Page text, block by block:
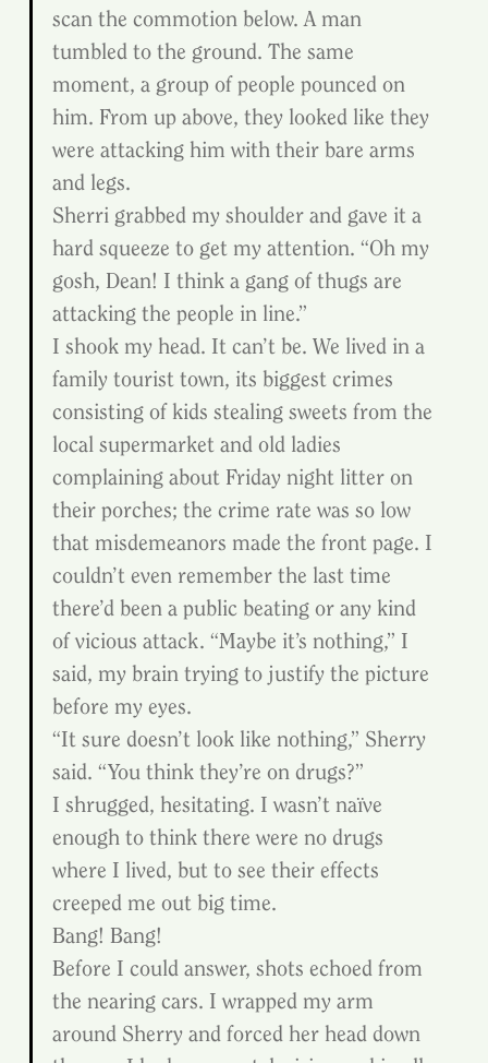
scan the commotion below. A man
tumbled to the ground. The same
moment, a group of people pounced on
him. From up above, they looked like they
were attacking him with their bare arms
and legs.
Sherri grabbed my shoulder and gave it a
hard squeeze to get my attention. “Oh my
gosh, Dean! I think a gang of thugs are
attacking the people in line.”
I shook my head. It can’t be. We lived in a
family tourist town, its biggest crimes
consisting of kids stealing sweets from the
local supermarket and old ladies
complaining about Friday night litter on
their porches; the crime rate was so low
that misdemeanors made the front page. I
couldn’t even remember the last time
there’d been a public beating or any kind
of vicious attack. “Maybe it’s nothing,” I
said, my brain trying to justify the picture
before my eyes.
“It sure doesn’t look like nothing,” Sherry
said. “You think they’re on drugs?”
I shrugged, hesitating. I wasn’t naïve
enough to think there were no drugs
where I lived, but to see their effects
creeped me out big time.
Bang! Bang!
Before I could answer, shots echoed from
the nearing cars. I wrapped my arm
around Sherry and forced her head down